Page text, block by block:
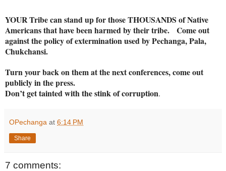
YOUR Tribe can stand up for those THOUSANDS of Native
Americans that have been harmed by their tribe. Come out
against the policy of extermination used by Pechanga, Pala,
Chukchansi.
Turn your back on them at the next conferences, come out
publicly in the press.
Don’t get tainted with the stink of corruption.
OPechanga at 6:14 PM
Share
7 comments: